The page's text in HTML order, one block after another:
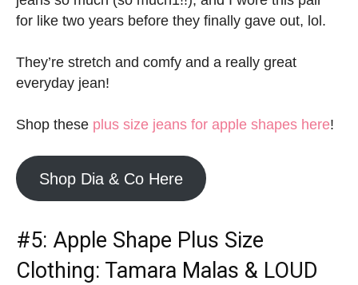
for like two years before they finally gave out, lol.
They’re stretch and comfy and a really great
everyday jean!
Shop these plus size jeans for apple shapes here!
Shop Dia & Co Here
#5: Apple Shape Plus Size
Clothing: Tamara Malas & LOUD